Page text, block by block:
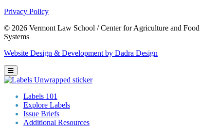
Privacy Policy
© 2026 Vermont Law School / Center for Agriculture and Food
Systems
Website Design & Development by Dadra Design
Labels 101
Explore Labels
Issue Briefs
Additional Resources